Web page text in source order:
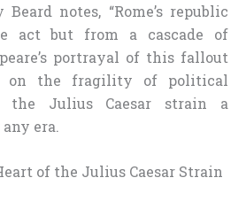
notes, “Rome’s republic
act but from a cascade of
portrayal of this fallout
on the fragility of political
the Julius Caesar strain a
era.
of the Julius Caesar Strain